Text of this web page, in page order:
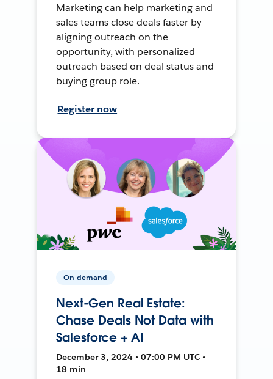
Marketing can help marketing and
sales teams close deals faster by
aligning outreach on the
opportunity, with personalized
outreach based on deal status and
buying group role.
Register now
On-demand
Next-Gen Real Estate:
Chase Deals Not Data with
Salesforce + AI
December 3, 2024 • 07:00 PM UTC •
18 min